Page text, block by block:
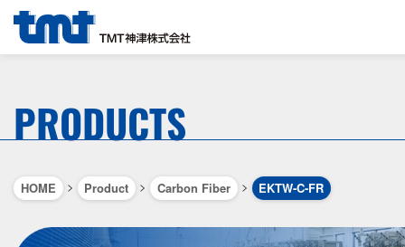
PRODUCTS
HOME > Product > Carbon Fiber > EKTW-C-FR